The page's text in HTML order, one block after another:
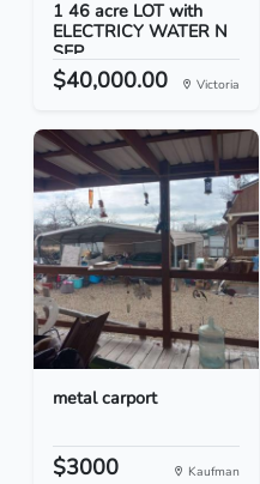
1 46 acre LOT with
ELECTRICY WATER N
SEP...
$40,000.00 Victoria
metal carport
$3000 Kaufman